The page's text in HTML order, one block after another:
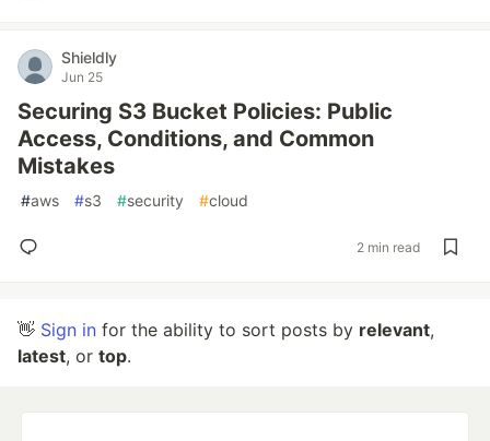
Shieldly
Jun 25
Securing S3 Bucket Policies: Public
Access, Conditions, and Common
Mistakes
#aws #s3 #security #cloud
2 min read
👋 Sign in for the ability to sort posts by relevant,
latest, or top.